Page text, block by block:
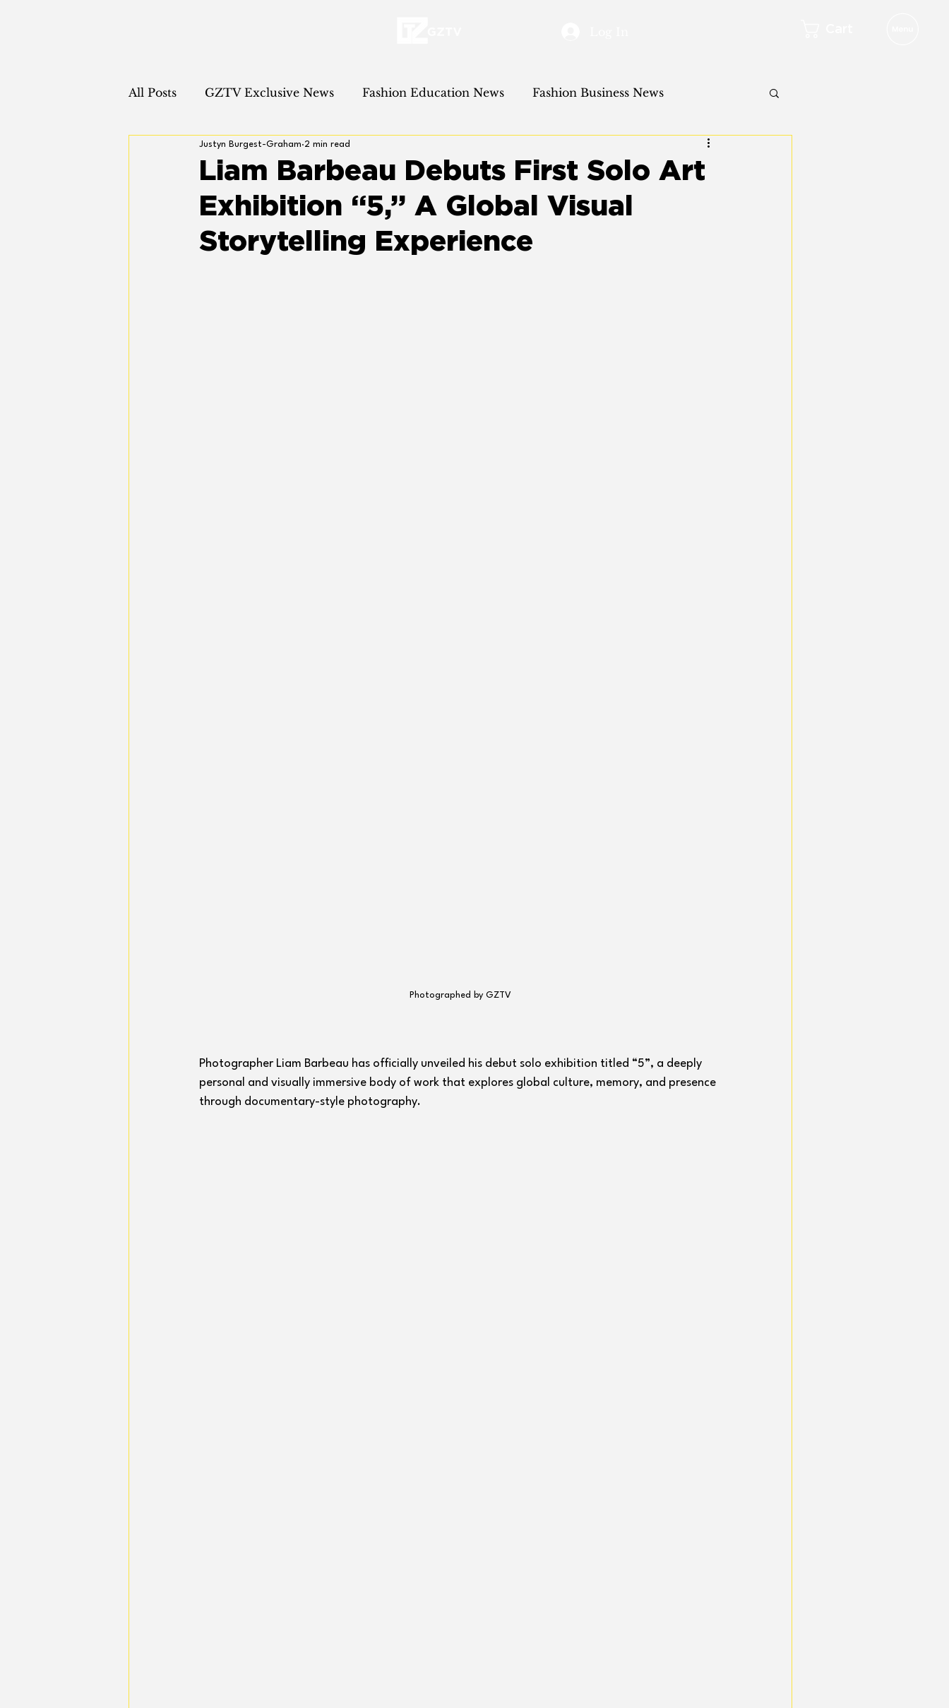
All Posts GZTV Exclusive News Fashion Education News Fashion Business News
Runway News Fashion Cinema News
Liam Barbeau Debuts First Solo Art
Exhibition “5,” A Global Visual
Storytelling Experience
Justyn Burgest-Graham 2 min read
Photographed by GZTV
Photographer Liam Barbeau has officially unveiled his debut solo exhibition titled “5”, a deeply
personal and visually immersive body of work that explores global culture, memory, and presence
through documentary-style photography.